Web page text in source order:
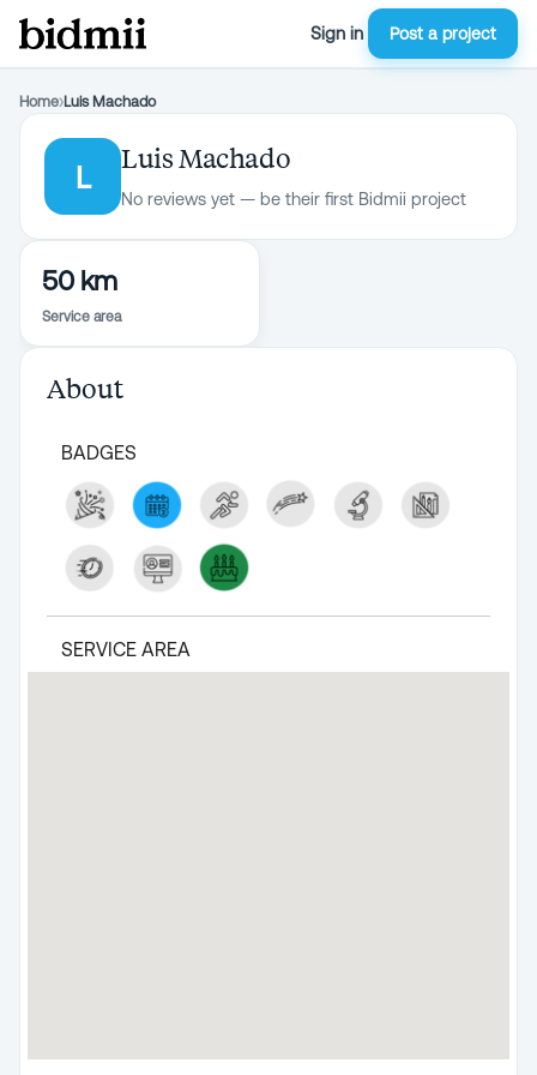
Sign in Post a project
Home›Luis Machado
L
Luis Machado
No reviews yet — be their first Bidmii project
50 km
Service area
About
BADGES
SERVICE AREA